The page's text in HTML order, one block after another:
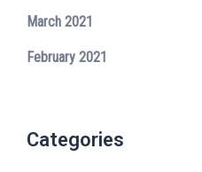
March 2021
February 2021
Categories